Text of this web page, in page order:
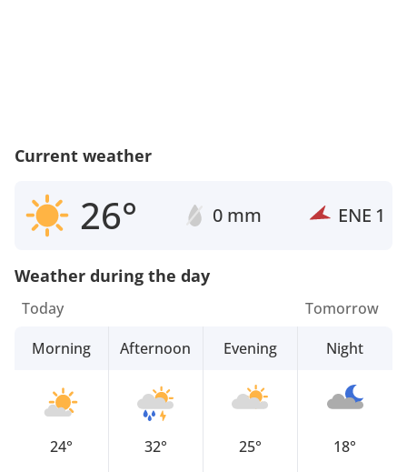
Current weather
26° 0 mm ENE 1
Weather during the day
Today
Morning
24°
Afternoon
32°
Evening
25°
Tomorrow
Night
18°